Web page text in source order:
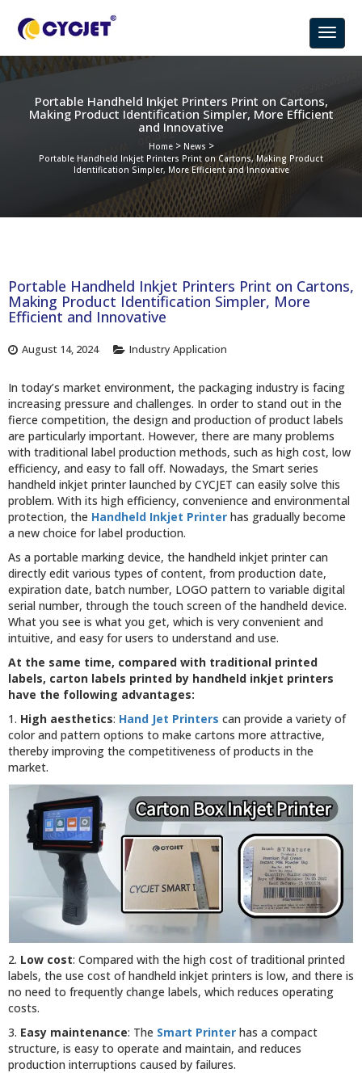
Portable Handheld Inkjet Printers Print on Cartons,
Making Product Identification Simpler, More Efficient
and Innovative
Home > News >
Portable Handheld Inkjet Printers Print on Cartons, Making Product
Identification Simpler, More Efficient and Innovative
Portable Handheld Inkjet Printers Print on Cartons,
Making Product Identification Simpler, More
Efficient and Innovative
August 14, 2024 Industry Application
In today’s market environment, the packaging industry is facing
increasing pressure and challenges. In order to stand out in the
fierce competition, the design and production of product labels
are particularly important. However, there are many problems
with traditional label production methods, such as high cost, low
efficiency, and easy to fall off. Nowadays, the Smart series
handheld inkjet printer launched by CYCJET can easily solve this
problem. With its high efficiency, convenience and environmental
protection, the Handheld Inkjet Printer has gradually become
a new choice for label production.
As a portable marking device, the handheld inkjet printer can
directly edit various types of content, from production date,
expiration date, batch number, LOGO pattern to variable digital
serial number, through the touch screen of the handheld device.
What you see is what you get, which is very convenient and
intuitive, and easy for users to understand and use.
At the same time, compared with traditional printed
labels, carton labels printed by handheld inkjet printers
have the following advantages:
1. High aesthetics: Hand Jet Printers can provide a variety of
color and pattern options to make cartons more attractive,
thereby improving the competitiveness of products in the
market.
2. Low cost: Compared with the high cost of traditional printed
labels, the use cost of handheld inkjet printers is low, and there is
no need to frequently change labels, which reduces operating
costs.
3. Easy maintenance: The Smart Printer has a compact
structure, is easy to operate and maintain, and reduces
production interruptions caused by failures.